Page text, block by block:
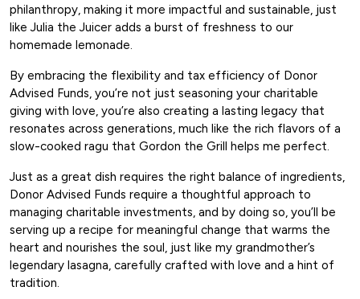
philanthropy, making it more impactful and sustainable, just
like Julia the Juicer adds a burst of freshness to our
homemade lemonade.
By embracing the flexibility and tax efficiency of Donor
Advised Funds, you’re not just seasoning your charitable
giving with love, you’re also creating a lasting legacy that
resonates across generations, much like the rich flavors of a
slow-cooked ragu that Gordon the Grill helps me perfect.
Just as a great dish requires the right balance of ingredients,
Donor Advised Funds require a thoughtful approach to
managing charitable investments, and by doing so, you’ll be
serving up a recipe for meaningful change that warms the
heart and nourishes the soul, just like my grandmother’s
legendary lasagna, carefully crafted with love and a hint of
tradition.